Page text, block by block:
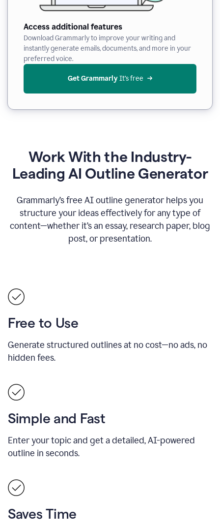
Access additional features
Download Grammarly to improve your writing and
instantly generate emails, documents, and more in your
preferred voice.
Get Grammarly It’s free
Work With the Industry-
Leading AI Outline Generator
Grammarly’s free AI outline generator helps you
structure your ideas effectively for any type of
content—whether it’s an essay, research paper, blog
post, or presentation.
Free to Use
Generate structured outlines at no cost—no ads, no
hidden fees.
Simple and Fast
Enter your topic and get a detailed, AI-powered
outline in seconds.
Saves Time